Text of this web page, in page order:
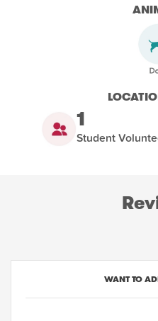
1
Student
WANT TO